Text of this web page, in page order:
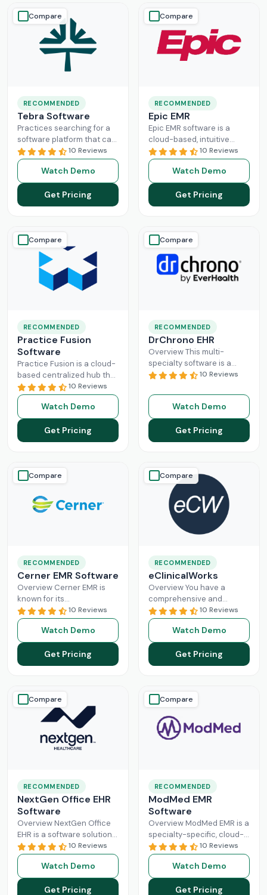
Compare
RECOMMENDED
Tebra Software
Practices searching for a
software platform that can
change the game of their
practice management
need to look nowhere else
Read More
10 Reviews
Watch Demo
Get Pricing
Compare
RECOMMENDED
Epic EMR
Epic EMR software is a
cloud-based, intuitive
solution that can handle
the administration load of
multiple sectors within the
healthcareRead More
10 Reviews
Watch Demo
Get Pricing
Compare
RECOMMENDED
Practice Fusion
Software
Practice Fusion is a cloud-
based centralized hub that
cuts the administrative
burden of your practice in
half for your independent
Read More
10 Reviews
Watch Demo
Get Pricing
Compare
RECOMMENDED
DrChrono EHR
Overview This multi-
specialty software is a
game-changer for
especially for mid-sized
healthcare businesses.
DrChrono, being a popular
Read More
10 Reviews
Watch Demo
Get Pricing
Compare
RECOMMENDED
Cerner EMR Software
Overview Cerner EMR is
known for its
interoperability because it
is specifically designed for
larger practices. Cerner is
now knownRead More
10 Reviews
Watch Demo
Get Pricing
Compare
RECOMMENDED
eClinicalWorks
Overview You have a
comprehensive and
intuitive platform that is
made with the purpose of
Healthcare Information
system management and
Read More
10 Reviews
Watch Demo
Get Pricing
Compare
RECOMMENDED
NextGen Office EHR
Software
Overview NextGen Office
EHR is a software solution
that can efficiently
manage the workflow of a
modern healthcare
system. AllRead More
10 Reviews
Watch Demo
Get Pricing
Compare
RECOMMENDED
ModMed EMR
Software
Overview ModMed EMR is a
specialty-specific, cloud-
based, centralized
platform. An intuitive
solution that handles all
aspects of healthcare
operations. Providers
10 Reviews
Watch Demo
Get Pricing